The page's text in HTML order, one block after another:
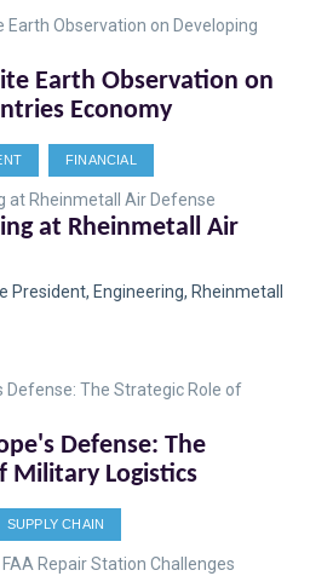
Earth Observation on
Economy
FINANCIAL
at Rheinmetall Air
President, Engineering, Rheinmetall
Defense: The
Military Logistics
SUPPLY CHAIN